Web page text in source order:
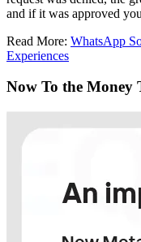
and if it was approved
Read More: WhatsApp
Experiences
Now To the Money